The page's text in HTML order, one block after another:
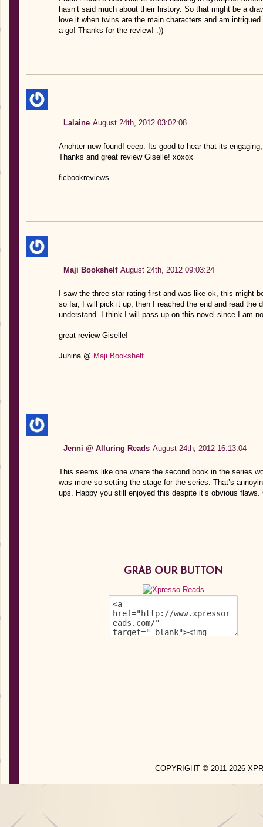
hasn’t said much about their history. So that might be a
love it when twins are the main characters and am
a go! Thanks for the review! :))
Lalaine August 24th, 2012 03:02:08
Anohter new found! eeep. Its good to hear that its
Thanks and great review Giselle! xoxox
ficbookreviews
Maji Bookshelf August 24th, 2012 09:03:24
I saw the three star rating first and was like ok, this might
so far, I will pick it up, then I reached the end and read the
understand. I think I will pass up on this novel since I am
great review Giselle!
Juhina @ Maji Bookshelf
Jenni @ Alluring Reads August 24th, 2012 16:13:04
This seems like one where the second book in the series
was more so setting the stage for the series. That’s
ups. Happy you still enjoyed this despite it’s obvious flaws.
GRAB OUR BUTTON
COPYRIGHT © 2011-2026